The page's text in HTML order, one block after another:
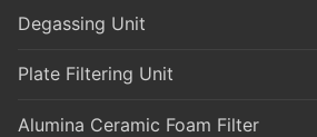
Degassing Unit
Plate Filtering Unit
Alumina Ceramic Foam Filter